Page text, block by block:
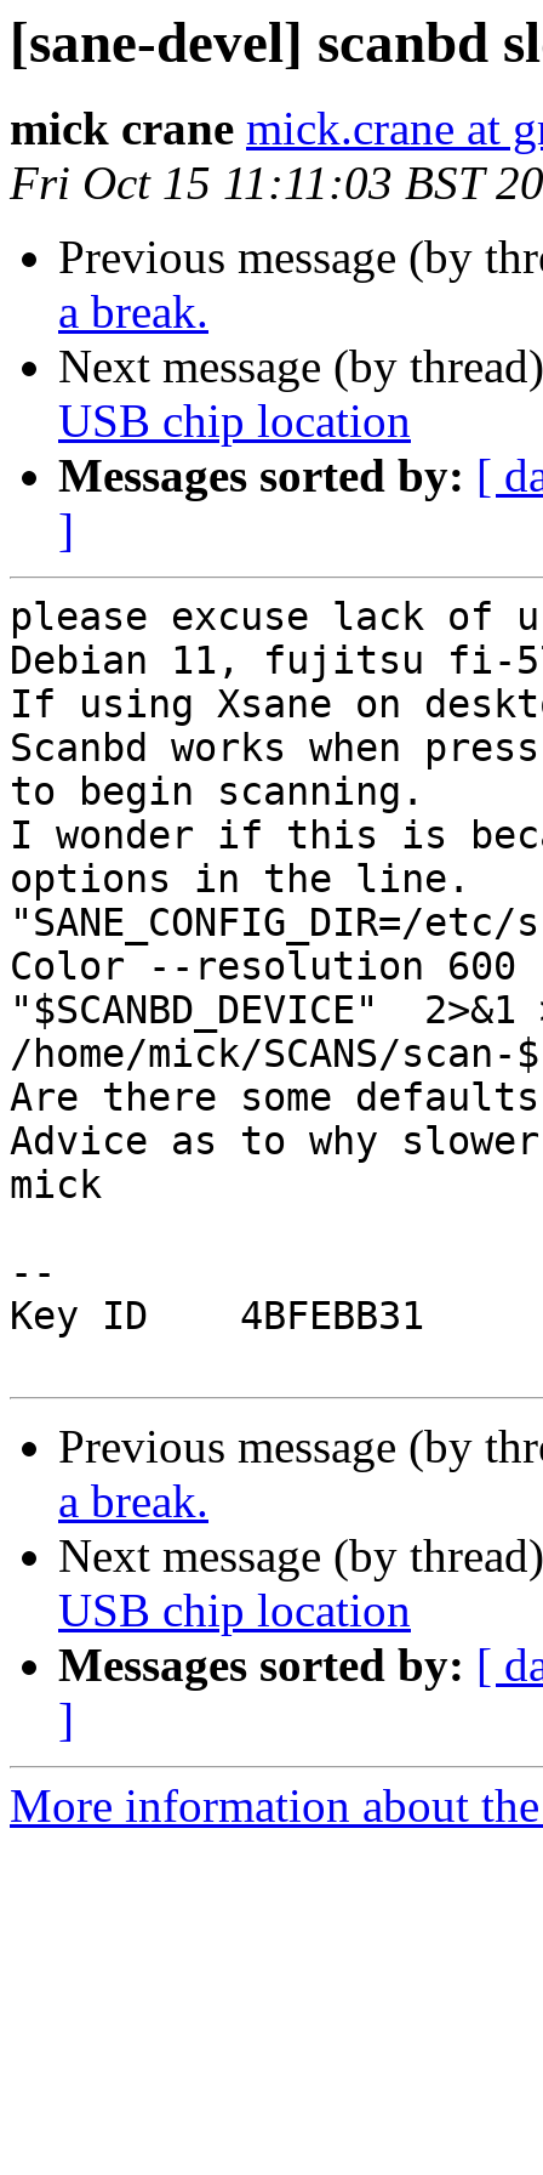
[sane-devel] scanbd
mick crane mick.crane at
Fri Oct 15 11:11:03 BST
Previous message (by
a break.
Next message (by
USB chip location
Messages sorted by: [
]
please excuse lack of
Debian 11, fujitsu fi-
If using Xsane on
Scanbd works when
to begin scanning.
I wonder if this is
options in the line.
"SANE_CONFIG_DIR=/
Color --resolution
"$SCANBD_DEVICE"  2>&1
/home/mick/SCANS/scan-
Are there some defaults
Advice as to why
mick
--
Key ID    4BFEBB31
Previous message (by
a break.
Next message (by
USB chip location
Messages sorted by: [
]
More information about